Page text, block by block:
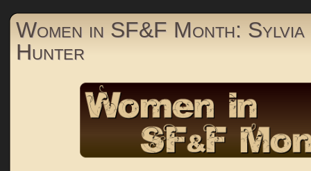
Women in SF&F Month: Sylvia
Hunter